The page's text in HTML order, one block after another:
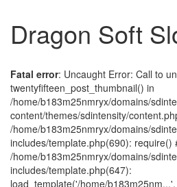
Dragon Soft
Fatal error: Uncaught Error: Call to
twentyfifteen_post_thumbnail() in
/home/b183m25nmryx/domains/
content/themes/sdintensity/
/home/b183m25nmryx/domains/
includes/template.php(690): require()
/home/b183m25nmryx/domains/
includes/template.php(647):
load_template('/home/